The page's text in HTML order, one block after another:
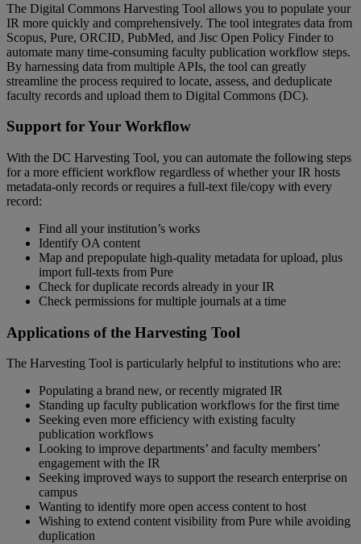
The Digital Commons Harvesting Tool allows you to populate your
IR more quickly and comprehensively. The tool integrates data from
Scopus, Pure, ORCID, PubMed, and Jisc Open Policy Finder to
automate many time-consuming faculty publication workflow steps.
By harnessing data from multiple APIs, the tool can greatly
streamline the process required to locate, assess, and deduplicate
faculty records and upload them to Digital Commons (DC).
Support forYour Workflow
With the DC Harvesting Tool, you can automate the following steps
for a more efficient workflow regardless of whether your IR hosts
metadata-only records or requires a full-text file/copy with every
record:
Find all your institution’s works
Identify OA content
Map and prepopulate high-quality metadata for upload, plus
import full-texts from Pure
Check for duplicate records already in your IR
Check permissions for multiple journals at a time
Applications of the Harvesting Tool
The Harvesting Tool is particularly helpful to institutions who are:
Populating a brand new, or recently migrated IR
Standing up faculty publication workflows for the first time
Seeking even more efficiency with existing faculty
publication workflows
Looking to improve departments’ and faculty members’
engagement with the IR
Seeking improved ways to support the research enterprise on
campus
Wanting to identify more open access content to host
Wishing to extend content visibility from Pure while avoiding
duplication